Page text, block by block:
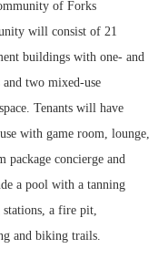
of Forks
will consist of 21
buildings with one- and
two mixed-use
Tenants will have
with game room, lounge,
package concierge and
a pool with a tanning
stations, a fire pit,
and biking trails.